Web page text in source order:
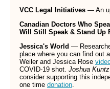
VCC Legal Initiatives — An
Canadian Doctors Who
Will Still Speak & Stand
Jessica's World —
place where you can find out
Weiler and Jessica Rose
COVID-19 shot. Joshua
consider supporting this
one time donation.